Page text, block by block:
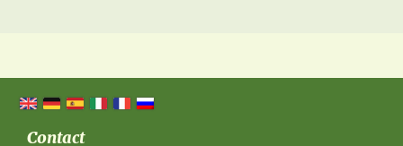
Contact